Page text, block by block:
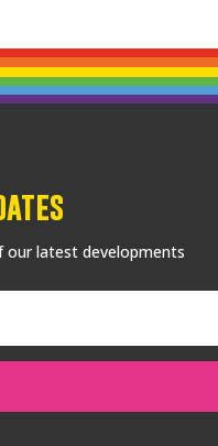
our latest developments